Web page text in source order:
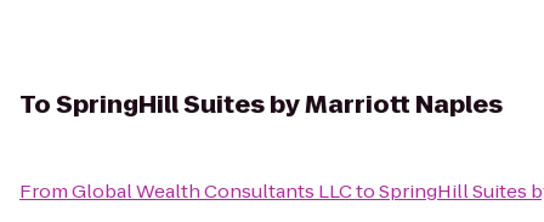
ToSpringHill Suites by Marriott Naples
FromGlobal Wealth Consultants LLCtoSpringHill Suites